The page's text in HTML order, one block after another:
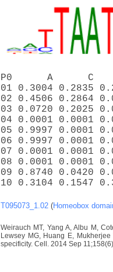
P0      A      C
01 0.3004 0.2835
02 0.4506 0.2864
03 0.0720 0.2025
04 0.0001 0.0001
05 0.9997 0.0001
06 0.9997 0.0001
07 0.0001 0.0001
08 0.0001 0.0001
09 0.8740 0.0420
10 0.3104 0.1547
T095073_1.02 (Homeobox
Weirauch MT, Yang A, Albu M,
Lewsey MG, Huang E,
specificity. Cell. 2014 Sep